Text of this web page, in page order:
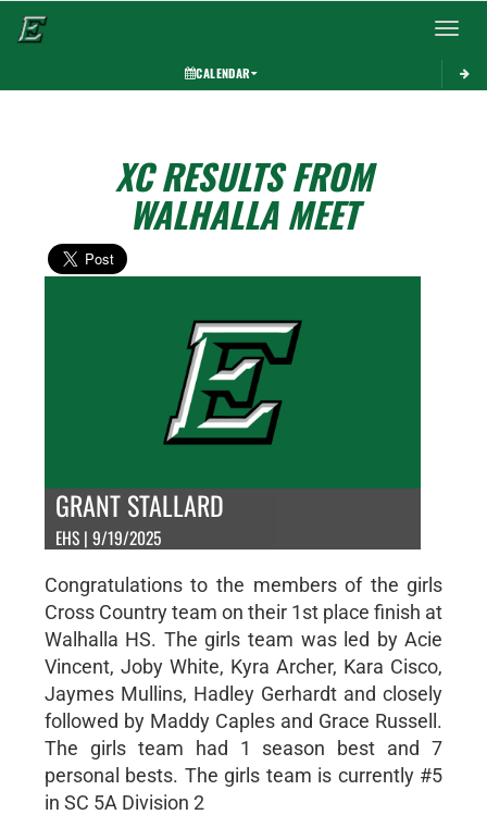
Toggle
CALENDAR
XC RESULTS FROM
WALHALLA MEET
GRANT STALLARD
EHS | 9/19/2025
Congratulations to the members of the girls
Cross Country team on their 1st place finish at
Walhalla HS. The girls team was led by Acie
Vincent, Joby White, Kyra Archer, Kara Cisco,
Jaymes Mullins, Hadley Gerhardt and closely
followed by Maddy Caples and Grace Russell.
The girls team had 1 season best and 7
personal bests. The girls team is currently #5
in SC 5A Division 2